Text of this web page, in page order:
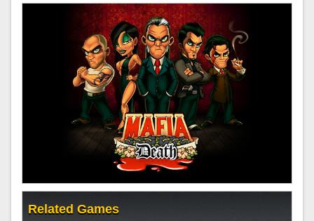
Related Games